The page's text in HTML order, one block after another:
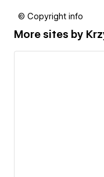
© Copyright info
More sites by